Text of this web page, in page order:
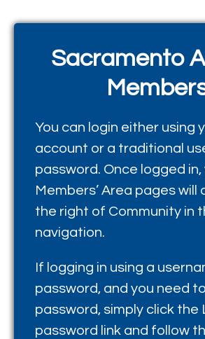
Sacramento
You can login either using
account or a traditional
password. Once logged in,
Members’ Area pages will
the right of Community in
navigation.
If logging in using a
password, and you need
password, simply click the
password link and follow